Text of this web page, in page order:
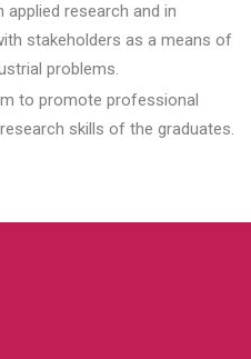
research and in
stakeholders as a means of
problems.
to promote professional
skills of the graduates.